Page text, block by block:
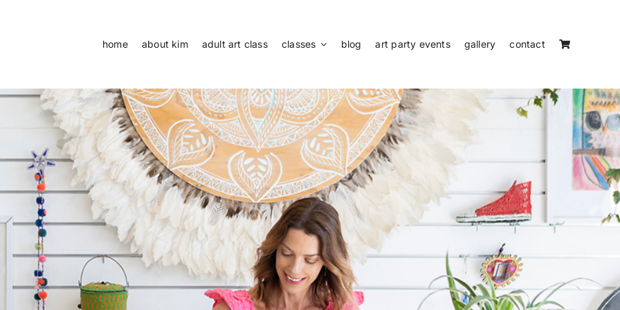
home about kim adult art class classes blog art party events gallery contact